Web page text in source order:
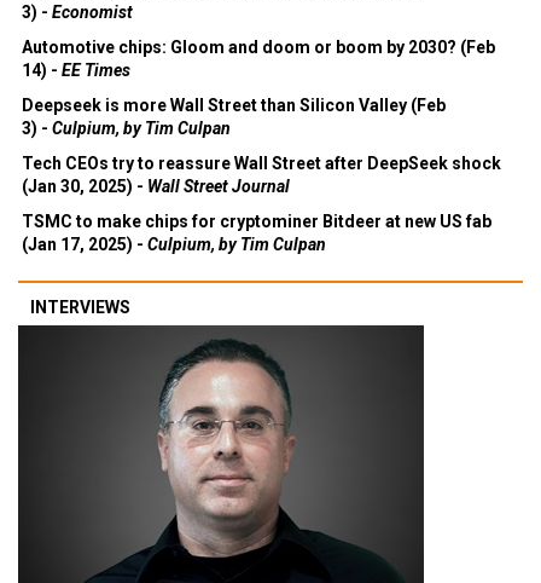
3) - Economist
Automotive chips: Gloom and doom or boom by 2030? (Feb
14) - EE Times
Deepseek is more Wall Street than Silicon Valley (Feb
3) - Culpium, by Tim Culpan
Tech CEOs try to reassure Wall Street after DeepSeek shock
(Jan 30, 2025) - Wall Street Journal
TSMC to make chips for cryptominer Bitdeer at new US fab
(Jan 17, 2025) - Culpium, by Tim Culpan
INTERVIEWS